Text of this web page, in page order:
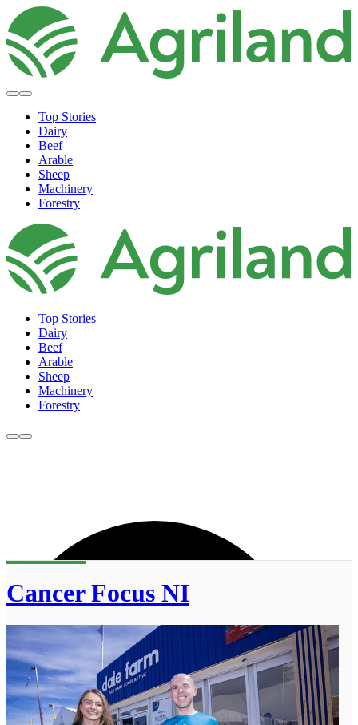
Top Stories
Dairy
Beef
Arable
Sheep
Machinery
Forestry
Top Stories
Dairy
Beef
Arable
Sheep
Machinery
Forestry
Cancer Focus NI